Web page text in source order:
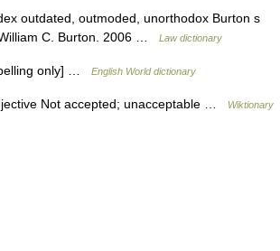
outdated, outmoded, unorthodox Burton s
C. Burton. 2006 …
Law dictionary
only] … English World dictionary
Not accepted; unacceptable … Wiktionary